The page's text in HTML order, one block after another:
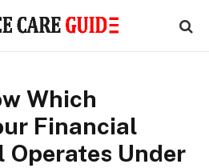
Which
Financial
Operates Under